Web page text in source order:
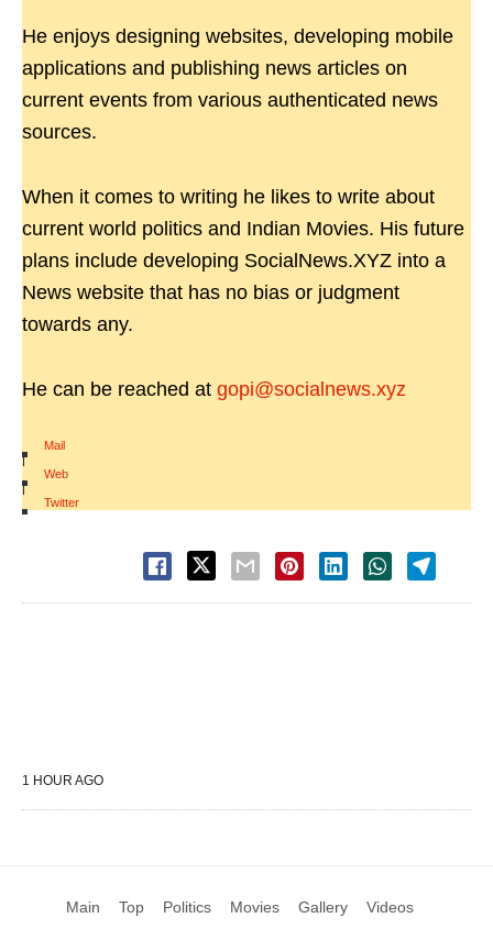
He enjoys designing websites, developing mobile
applications and publishing news articles on
current events from various authenticated news
sources.
When it comes to writing he likes to write about
current world politics and Indian Movies. His future
plans include developing SocialNews.XYZ into a
News website that has no bias or judgment
towards any.
He can be reached at gopi@socialnews.xyz
Mail
|
Web
|
Twitter
1 HOUR AGO
Main Top Politics Movies Gallery Videos